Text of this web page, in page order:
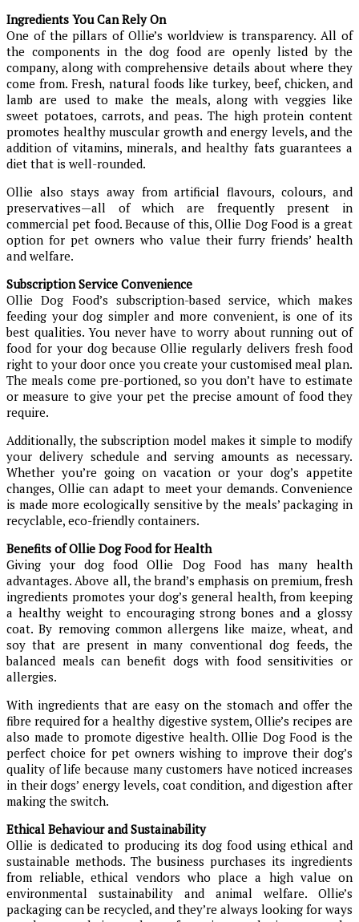
Ingredients You Can Rely On
One of the pillars of Ollie’s worldview is transparency. All of
the components in the dog food are openly listed by the
company, along with comprehensive details about where they
come from. Fresh, natural foods like turkey, beef, chicken, and
lamb are used to make the meals, along with veggies like
sweet potatoes, carrots, and peas. The high protein content
promotes healthy muscular growth and energy levels, and the
addition of vitamins, minerals, and healthy fats guarantees a
diet that is well-rounded.
Ollie also stays away from artificial flavours, colours, and
preservatives—all of which are frequently present in
commercial pet food. Because of this, Ollie Dog Food is a great
option for pet owners who value their furry friends’ health
and welfare.
Subscription Service Convenience
Ollie Dog Food’s subscription-based service, which makes
feeding your dog simpler and more convenient, is one of its
best qualities. You never have to worry about running out of
food for your dog because Ollie regularly delivers fresh food
right to your door once you create your customised meal plan.
The meals come pre-portioned, so you don’t have to estimate
or measure to give your pet the precise amount of food they
require.
Additionally, the subscription model makes it simple to modify
your delivery schedule and serving amounts as necessary.
Whether you’re going on vacation or your dog’s appetite
changes, Ollie can adapt to meet your demands. Convenience
is made more ecologically sensitive by the meals’ packaging in
recyclable, eco-friendly containers.
Benefits of Ollie Dog Food for Health
Giving your dog food Ollie Dog Food has many health
advantages. Above all, the brand’s emphasis on premium, fresh
ingredients promotes your dog’s general health, from keeping
a healthy weight to encouraging strong bones and a glossy
coat. By removing common allergens like maize, wheat, and
soy that are present in many conventional dog feeds, the
balanced meals can benefit dogs with food sensitivities or
allergies.
With ingredients that are easy on the stomach and offer the
fibre required for a healthy digestive system, Ollie’s recipes are
also made to promote digestive health. Ollie Dog Food is the
perfect choice for pet owners wishing to improve their dog’s
quality of life because many customers have noticed increases
in their dogs’ energy levels, coat condition, and digestion after
making the switch.
Ethical Behaviour and Sustainability
Ollie is dedicated to producing its dog food using ethical and
sustainable methods. The business purchases its ingredients
from reliable, ethical vendors who place a high value on
environmental sustainability and animal welfare. Ollie’s
packaging can be recycled, and they’re always looking for ways